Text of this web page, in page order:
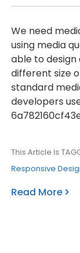
We need
using media
able to
different size
standard
developers
This Article Is
Responsive
Read More